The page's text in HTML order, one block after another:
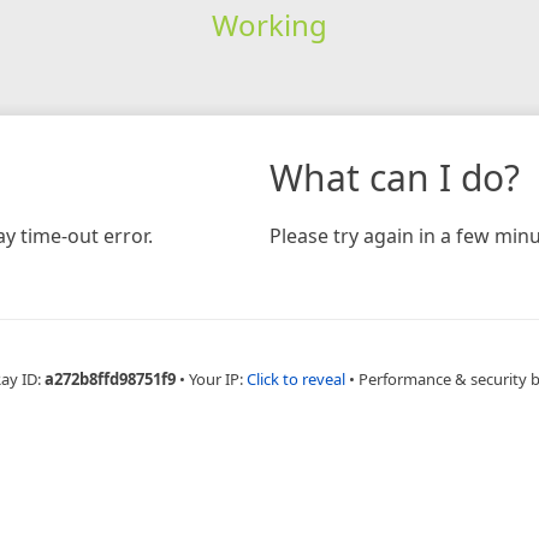
Working
time-out error.
What can I do?
Please try again in a few
ID:a272b8ffd98751f9 • Your IP:Click to reveal • Performance & security